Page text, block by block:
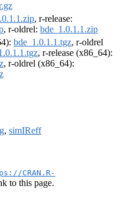
, r-release:
, r-oldrel: bde_1.0.1.1.zip
bde_1.0.1.1.tgz, r-oldrel
, r-release (x86_64):
, r-oldrel (x86_64):
, simIReff
CRAN.R-
to this page.